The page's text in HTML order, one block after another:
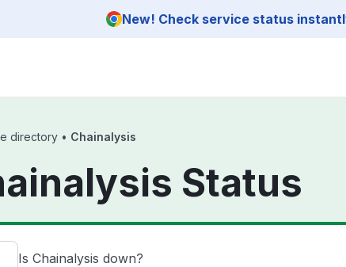
New! Check service status
directory • Chainalysis
Status
Is Chainalysis down?